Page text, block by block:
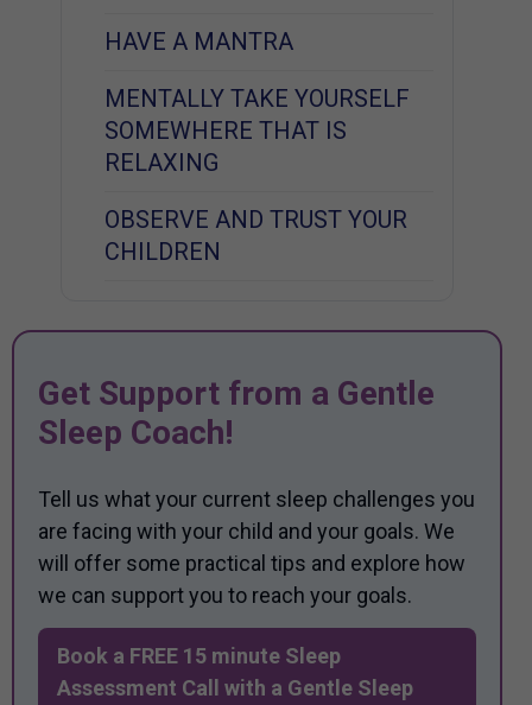
HAVE A MANTRA
MENTALLY TAKE YOURSELF
SOMEWHERE THAT IS
RELAXING
OBSERVE AND TRUST YOUR
CHILDREN
Get Support from a Gentle
Sleep Coach!
Tell us what your current sleep challenges you
are facing with your child and your goals. We
will offer some practical tips and explore how
we can support you to reach your goals.
Book a FREE 15 minute Sleep
Assessment Call with a Gentle Sleep